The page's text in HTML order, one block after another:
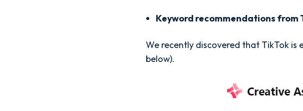
Keyword recommendations from
We recently discovered that TikTok is
below).